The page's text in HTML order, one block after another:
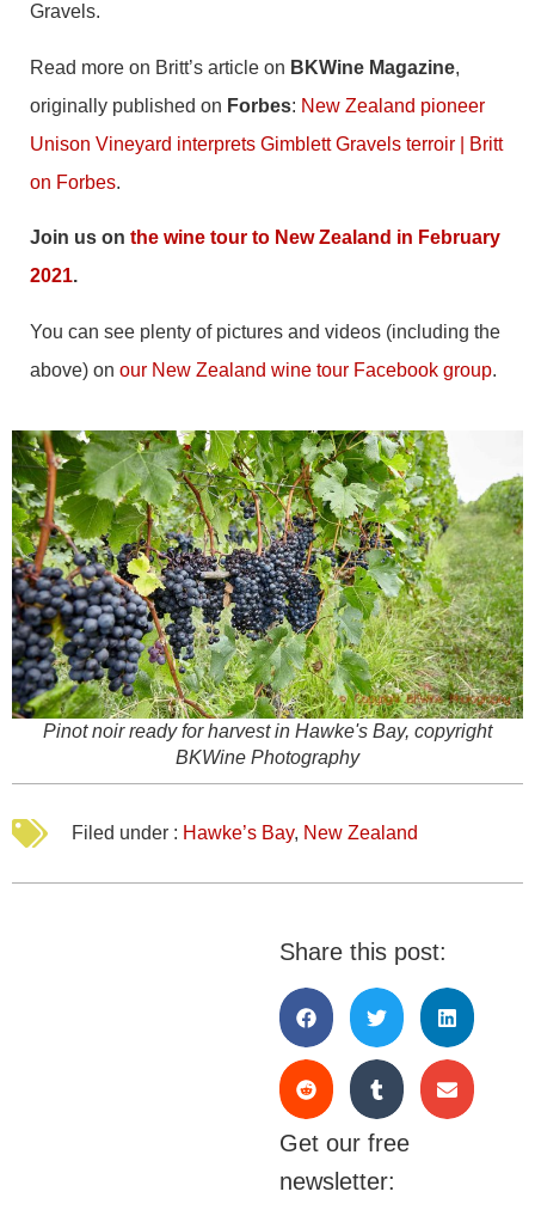
Gravels.
Read more on Britt’s article on BKWine Magazine,
originally published on Forbes: New Zealand pioneer
Unison Vineyard interprets Gimblett Gravels terroir | Britt
on Forbes.
Join us on the wine tour to New Zealand in February
2021.
You can see plenty of pictures and videos (including the
above) on our New Zealand wine tour Facebook group.
Pinot noir ready for harvest in Hawke's Bay, copyright
BKWine Photography
Filed under : Hawke’s Bay, New Zealand
Share this post:
Get our free
newsletter: